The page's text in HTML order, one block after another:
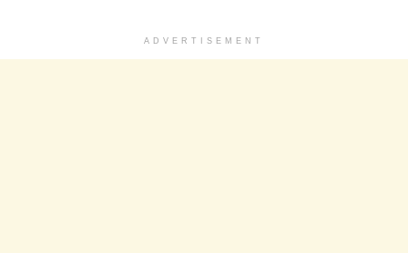
ADVERTISEMENT